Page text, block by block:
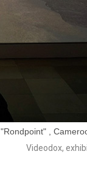
"Rondpoint" ,
Videodox,